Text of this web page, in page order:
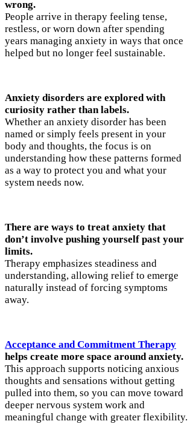
wrong.
People arrive in therapy feeling tense,
restless, or worn down after spending
years managing anxiety in ways that once
helped but no longer feel sustainable.
Anxiety disorders are explored with
curiosity rather than labels.
Whether an anxiety disorder has been
named or simply feels present in your
body and thoughts, the focus is on
understanding how these patterns formed
as a way to protect you and what your
system needs now.
There are ways to treat anxiety that
don’t involve pushing yourself past your
limits.
Therapy emphasizes steadiness and
understanding, allowing relief to emerge
naturally instead of forcing symptoms
away.
Acceptance and Commitment Therapy
helps create more space around anxiety.
This approach supports noticing anxious
thoughts and sensations without getting
pulled into them, so you can move toward
deeper nervous system work and
meaningful change with greater flexibility.